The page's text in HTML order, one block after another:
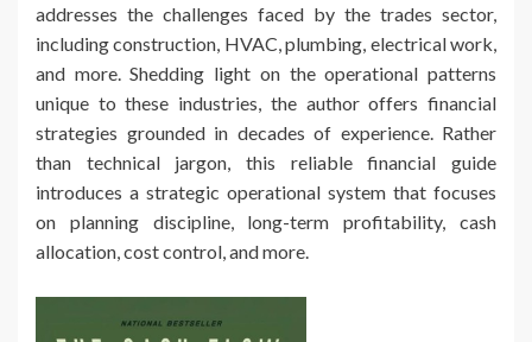
addresses the challenges faced by the trades sector,
including construction, HVAC, plumbing, electrical work,
and more. Shedding light on the operational patterns
unique to these industries, the author offers financial
strategies grounded in decades of experience. Rather
than technical jargon, this reliable financial guide
introduces a strategic operational system that focuses
on planning discipline, long-term profitability, cash
allocation, cost control, and more.